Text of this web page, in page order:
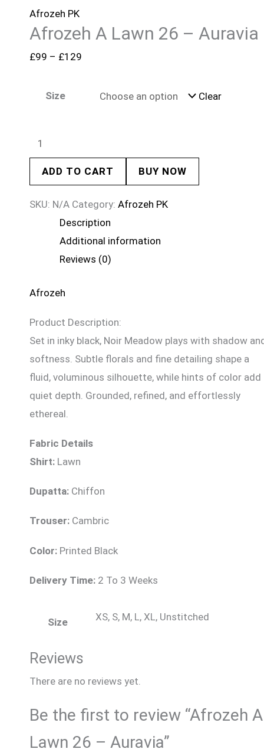
Afrozeh PK
Afrozeh A Lawn 26 – Auravia
£99 – £129
Size Clear
ADD TO CART BUY NOW
SKU: N/A Category: Afrozeh PK
Description
Additional information
Reviews (0)
Afrozeh
Product Description:
Set in inky black, Noir Meadow plays with shadow
softness. Subtle florals and fine detailing shape a
fluid, voluminous silhouette, while hints of color add
quiet depth. Grounded, refined, and effortlessly
ethereal.
Fabric Details
Shirt: Lawn
Dupatta: Chiffon
Trouser: Cambric
Color: Printed Black
Delivery Time: 2 To 3 Weeks
Size XS, S, M, L, XL, Unstitched
Reviews
There are no reviews yet.
Be the first to review “Afrozeh A
Lawn 26 – Auravia”